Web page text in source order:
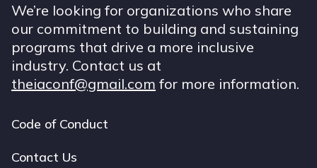
We’re looking for organizations who share
our commitment to building and sustaining
programs that drive a more inclusive
industry. Contact us at
theiaconf@gmail.com for more information.
Footer
navigation
Code of Conduct
Contact Us